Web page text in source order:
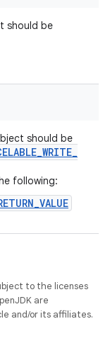
should be
should be
_WRITE_
following:
to the licenses
are
and/or its affiliates.